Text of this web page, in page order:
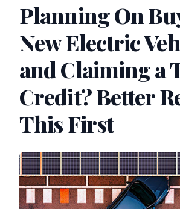
Planning On
New Electric
and Claiming a
Credit? Better
This First